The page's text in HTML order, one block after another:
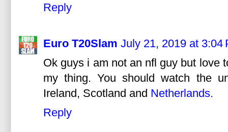
Reply
Euro T20Slam July 21, 2019 at 3:04
Ok guys i am not an nfl guy but love
my thing. You should watch the
Ireland, Scotland and Netherlands.
Reply